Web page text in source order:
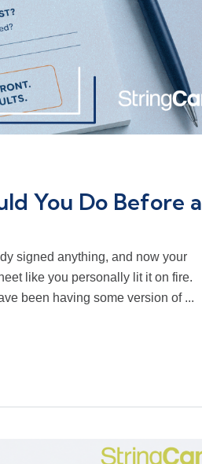
You Do Before a
signed anything, and now your
like you personally lit it on fire.
been having some version of ...